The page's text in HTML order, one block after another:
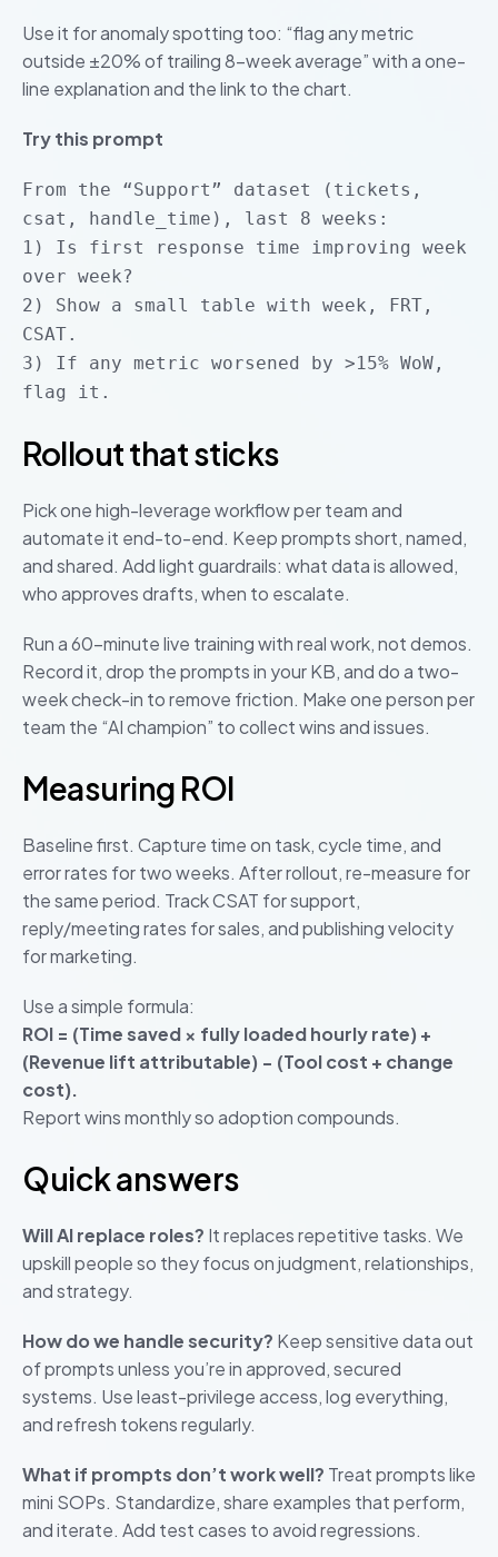
Use it for anomaly spotting too: “flag any metric
outside ±20% of trailing 8-week average” with a one-
line explanation and the link to the chart.
Try this prompt
From the “Support” dataset (tickets,
csat, handle_time), last 8 weeks:
1) Is first response time improving week
over week?
2) Show a small table with week, FRT,
CSAT.
3) If any metric worsened by >15% WoW,
flag it.
Rollout that sticks
Pick one high-leverage workflow per team and
automate it end-to-end. Keep prompts short, named,
and shared. Add light guardrails: what data is allowed,
who approves drafts, when to escalate.
Run a 60-minute live training with real work, not demos.
Record it, drop the prompts in your KB, and do a two-
week check-in to remove friction. Make one person per
team the “AI champion” to collect wins and issues.
Measuring ROI
Baseline first. Capture time on task, cycle time, and
error rates for two weeks. After rollout, re-measure for
the same period. Track CSAT for support,
reply/meeting rates for sales, and publishing velocity
for marketing.
Use a simple formula:
ROI = (Time saved × fully loaded hourly rate) +
(Revenue lift attributable) − (Tool cost + change
cost).
Report wins monthly so adoption compounds.
Quick answers
Will AI replace roles? It replaces repetitive tasks. We
upskill people so they focus on judgment, relationships,
and strategy.
How do we handle security? Keep sensitive data out
of prompts unless you’re in approved, secured
systems. Use least-privilege access, log everything,
and refresh tokens regularly.
What if prompts don’t work well? Treat prompts like
mini SOPs. Standardize, share examples that perform,
and iterate. Add test cases to avoid regressions.